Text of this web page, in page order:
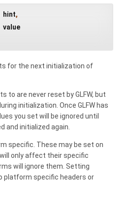
hint,
value
for the next initialization of
to are never reset by GLFW, but
initialization. Once GLFW has
you set will be ignored until
and initialized again.
specific. These may be set on
only affect their specific
will ignore them. Setting
platform specific headers or